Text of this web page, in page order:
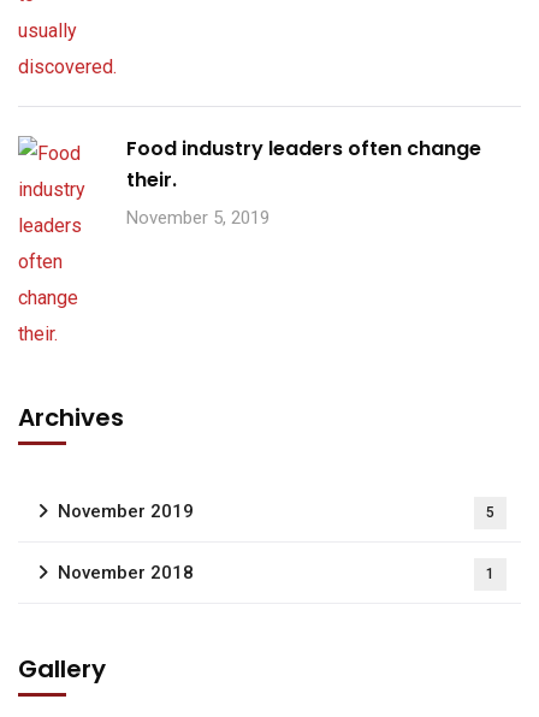
Food industry leaders often change
their.
November 5, 2019
Archives
November 2019 5
November 2018 1
Gallery